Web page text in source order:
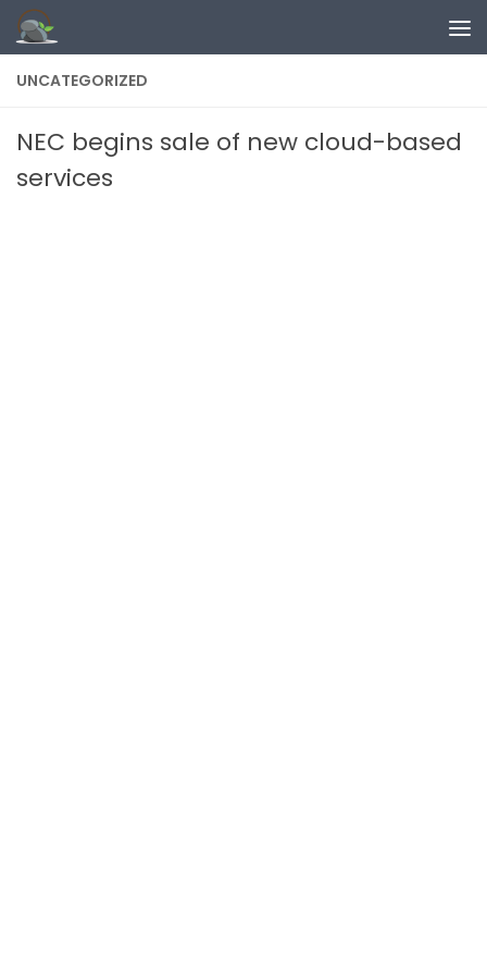
Skip to content
UNCATEGORIZED
NEC begins sale of new cloud-based
services